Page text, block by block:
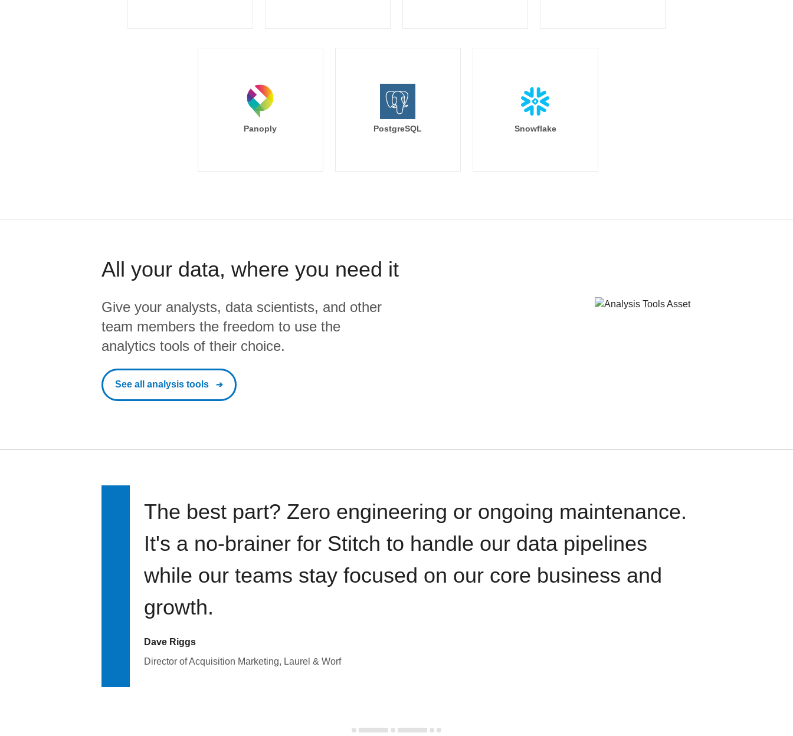
Panoply PostgreSQL Snowflake
All your data, where you need it
Give your analysts, data scientists, and other
team members the freedom to use the
analytics tools of their choice.
See all analysis tools
The best part? Zero engineering or ongoing maintenance.
It's a no-brainer for Stitch to handle our data pipelines
while our teams stay focused on our core business and
growth.
Dave Riggs
Director of Acquisition Marketing, Laurel & Worf